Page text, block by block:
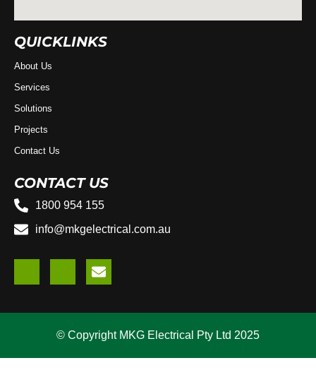
QUICKLINKS
About Us
Services
Solutions
Projects
Contact Us
CONTACT US
1800 954 155
info@mkgelectrical.com.au
© Copyright MKG Electrical Pty Ltd 2025